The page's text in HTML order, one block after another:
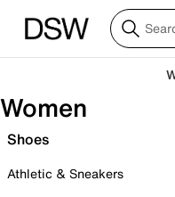
Women
Shoes
Athletic & Sneakers